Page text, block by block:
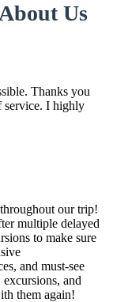
Us
Thanks you
service. I highly
our trip!
multiple delayed
to make sure
and must-see
and
them again!